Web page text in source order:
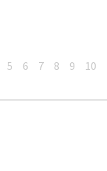
5 6 7 8 9 10